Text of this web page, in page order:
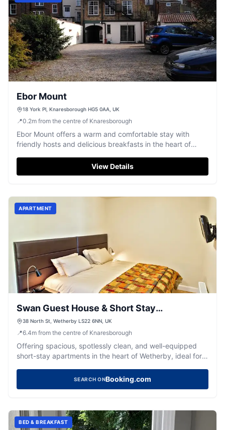
Ebor Mount
18 York Pl, Knaresborough HG5 0AA, UK
📍0.2m from the centre of Knaresborough
Ebor Mount offers a warm and comfortable stay with
friendly hosts and delicious breakfasts in the heart of
View Details
APARTMENT
Swan Guest House & Short Stay
Apartments
38 North St, Wetherby LS22 6NN, UK
📍6.4m from the centre of Knaresborough
Offering spacious, spotlessly clean, and well-equipped
short-stay apartments in the heart of Wetherby, ideal for
SEARCH ONBooking.com
BED & BREAKFAST